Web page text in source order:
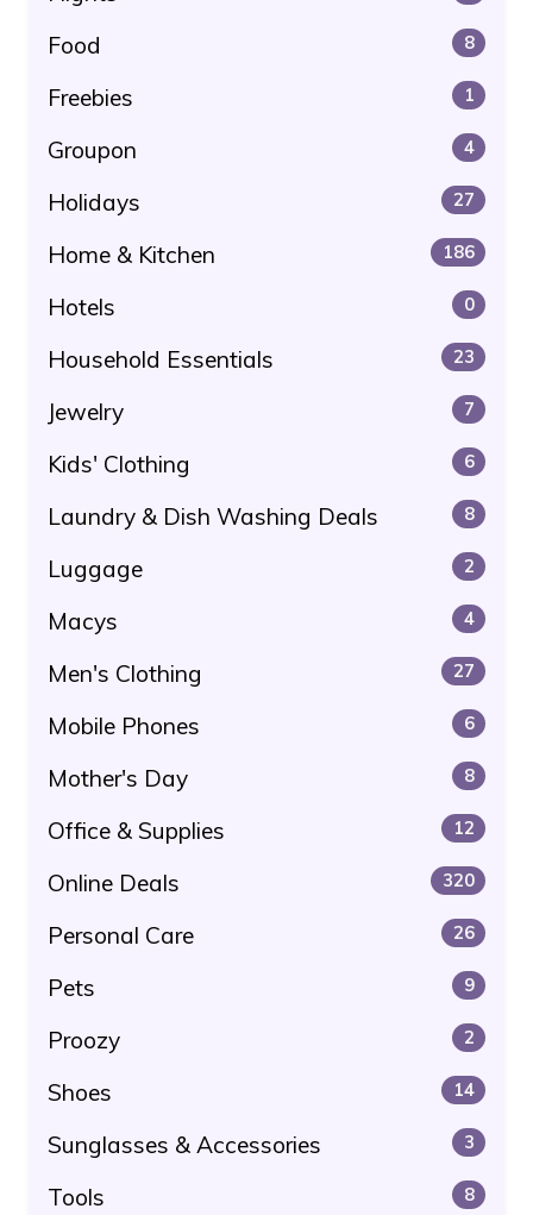
Food 8
Freebies 1
Groupon 4
Holidays 27
Home & Kitchen 186
Hotels 0
Household Essentials 23
Jewelry 7
Kids' Clothing 6
Laundry & Dish Washing Deals 8
Luggage 2
Macys 4
Men's Clothing 27
Mobile Phones 6
Mother's Day 8
Office & Supplies 12
Online Deals 320
Personal Care 26
Pets 9
Proozy 2
Shoes 14
Sunglasses & Accessories 3
Tools 8